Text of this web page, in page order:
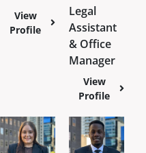
View
Profile
Legal
Assistant
& Office
Manager
View
Profile